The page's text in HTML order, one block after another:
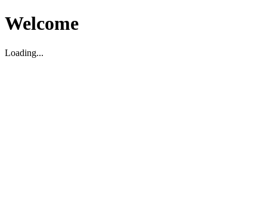
Welcome
Loading...